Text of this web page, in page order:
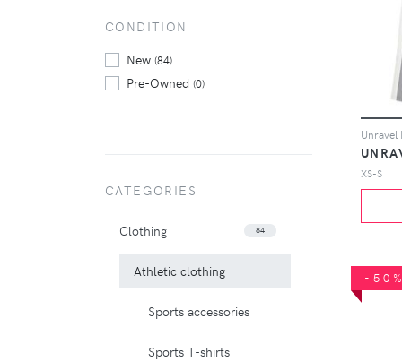
XS-S
-50%
CONDITION
New (84)
Pre-Owned (0)
CATEGORIES
Clothing 84
Athletic clothing
Sports accessories
Sports T-shirts